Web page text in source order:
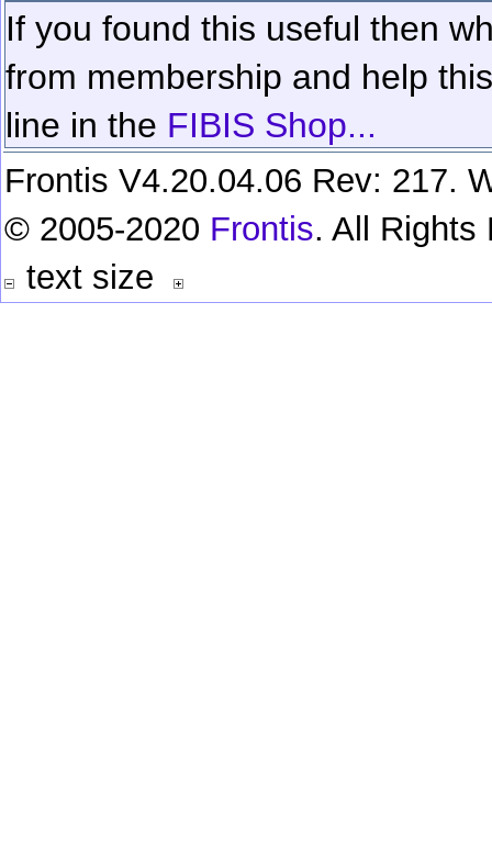
If you found this useful then
from membership and help
line in the FIBIS Shop...
Frontis V4.20.04.06 Rev: 217.
© 2005-2020 Frontis. All Rights
text size